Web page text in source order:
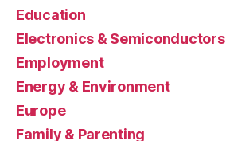
Education
Electronics & Semiconductors
Employment
Energy & Environment
Europe
Family & Parenting